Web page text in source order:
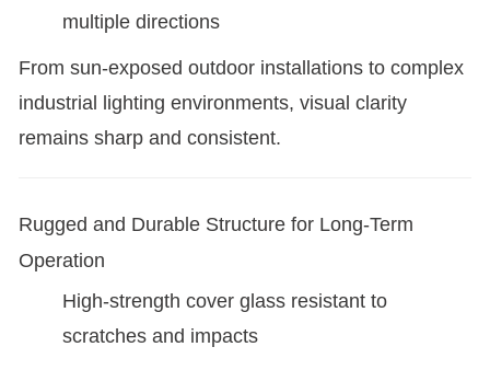
multiple directions
From sun-exposed outdoor installations to complex
industrial lighting environments, visual clarity
remains sharp and consistent.
Rugged and Durable Structure for Long-Term
Operation
High-strength cover glass resistant to
scratches and impacts